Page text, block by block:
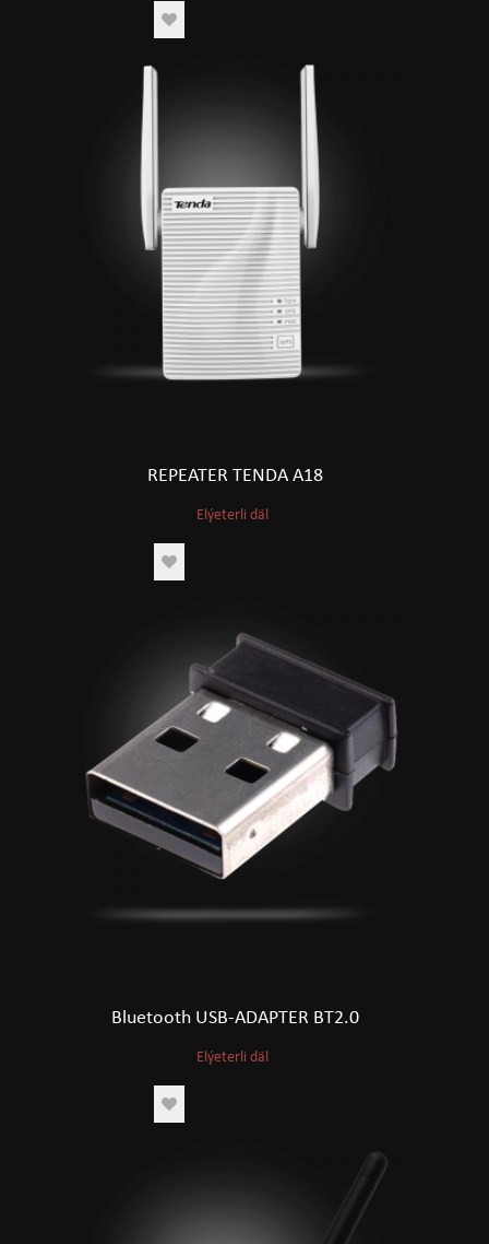
REPEATER TENDA A18
Elýeterli däl
Bluetooth USB-ADAPTER BT2.0
Elýeterli däl